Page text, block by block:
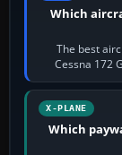
Which
The best
Cessna 172
X-PLANE
Which